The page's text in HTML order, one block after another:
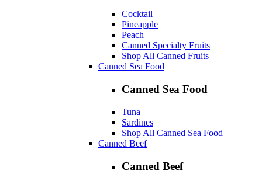
Cocktail
Pineapple
Peach
Canned Specialty Fruits
Shop All Canned Fruits
Canned Sea Food
Canned Sea Food
Tuna
Sardines
Shop All Canned Sea Food
Canned Beef
Canned Beef